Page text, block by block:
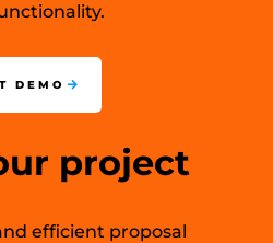
DEMO
project
efficient proposal